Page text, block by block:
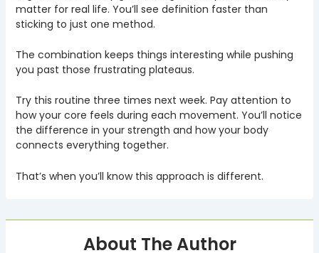
matter for real life. You’ll see definition faster than
sticking to just one method.
The combination keeps things interesting while pushing
you past those frustrating plateaus.
Try this routine three times next week. Pay attention to
how your core feels during each movement. You’ll notice
the difference in your strength and how your body
connects everything together.
That’s when you’ll know this approach is different.
About The Author